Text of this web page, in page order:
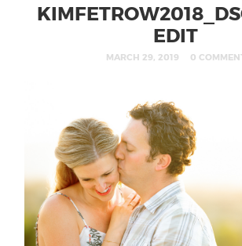
EDIT
MARCH 29, 2019 0